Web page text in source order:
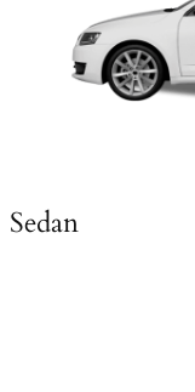
Sedan